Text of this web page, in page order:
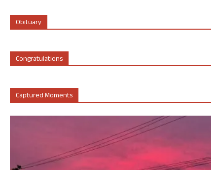
Obituary
Congratulations
Captured Moments